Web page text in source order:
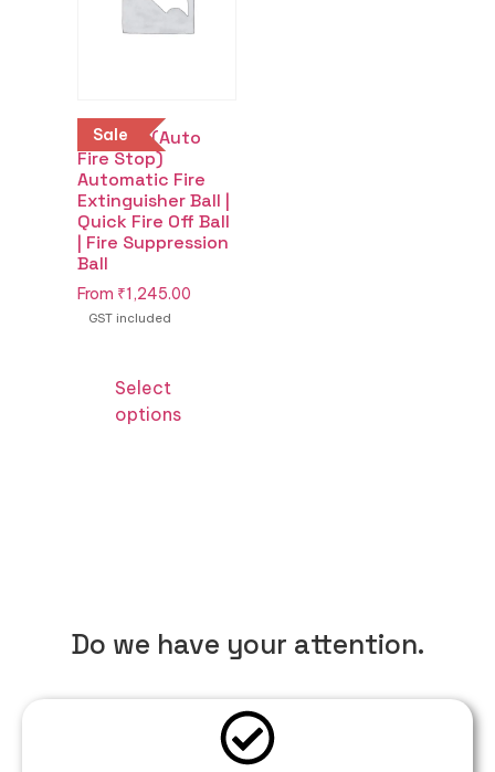
Sale
Buy AFS (Auto
Fire Stop)
Automatic Fire
Extinguisher Ball |
Quick Fire Off Ball
| Fire Suppression
Ball
From ₹1,245.00
GST included
Select
options
Do we have your attention.